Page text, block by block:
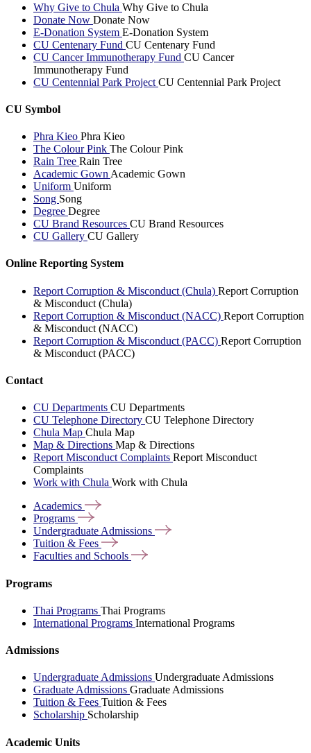
Why Give to Chula Why Give to Chula
Donate Now Donate Now
E-Donation System E-Donation System
CU Centenary Fund CU Centenary Fund
CU Cancer Immunotherapy Fund CU Cancer
Immunotherapy Fund
CU Centennial Park Project CU Centennial Park Project
CU Symbol
Phra Kieo Phra Kieo
The Colour Pink The Colour Pink
Rain Tree Rain Tree
Academic Gown Academic Gown
Uniform Uniform
Song Song
Degree Degree
CU Brand Resources CU Brand Resources
CU Gallery CU Gallery
Online Reporting System
Report Corruption & Misconduct (Chula) Report Corruption
& Misconduct (Chula)
Report Corruption & Misconduct (NACC) Report Corruption
& Misconduct (NACC)
Report Corruption & Misconduct (PACC) Report Corruption
& Misconduct (PACC)
Contact
CU Departments CU Departments
CU Telephone Directory CU Telephone Directory
Chula Map Chula Map
Map & Directions Map & Directions
Report Misconduct Complaints Report Misconduct
Complaints
Work with Chula Work with Chula
Academics
Programs
Undergraduate Admissions
Tuition & Fees
Faculties and Schools
Programs
Thai Programs Thai Programs
International Programs International Programs
Admissions
Undergraduate Admissions Undergraduate Admissions
Graduate Admissions Graduate Admissions
Tuition & Fees Tuition & Fees
Scholarship Scholarship
Academic Units